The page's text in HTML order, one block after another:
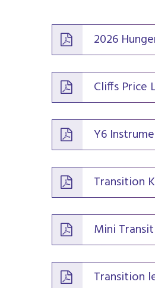
2026
Cliffs Price
Y6
Transition
Mini
Transition